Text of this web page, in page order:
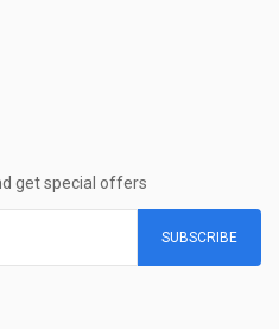
get special offers
SUBSCRIBE